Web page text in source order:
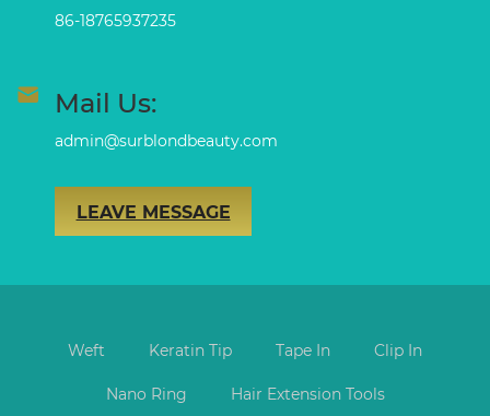
86-18765937235
Mail Us:
admin@surblondbeauty.com
LEAVE MESSAGE
Weft Keratin Tip Tape In Clip In
Nano Ring Hair Extension Tools